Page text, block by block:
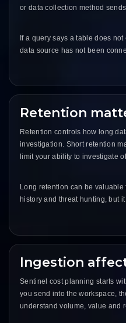
or data collection method
If a query says a table does
data source has not been
Retention
Retention controls how long
investigation. Short retention
limit your ability to investigate
Long retention can be
history and threat hunting, but
Ingestion
Sentinel cost planning starts
you send into the workspace,
understand volume, value and